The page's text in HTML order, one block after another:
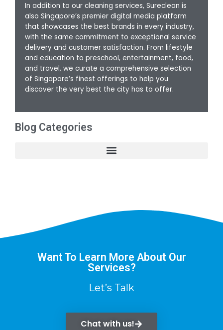
In addition to our cleaning services, Sureclean is
also Singapore’s premier digital media platform
that showcases the best brands in every industry,
with the same commitment to exceptional service
delivery and customer satisfaction. From lifestyle
and education to preschool, entertainment, food,
and travel, we curate a comprehensive selection
of Singapore’s finest offerings to help you
discover the very best the city has to offer.
Blog Categories
Want To Learn More About Our
Services?
Let’s Talk
Chat with us!